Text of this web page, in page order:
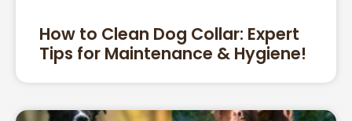
How to Clean Dog Collar: Expert
Tips for Maintenance & Hygiene!